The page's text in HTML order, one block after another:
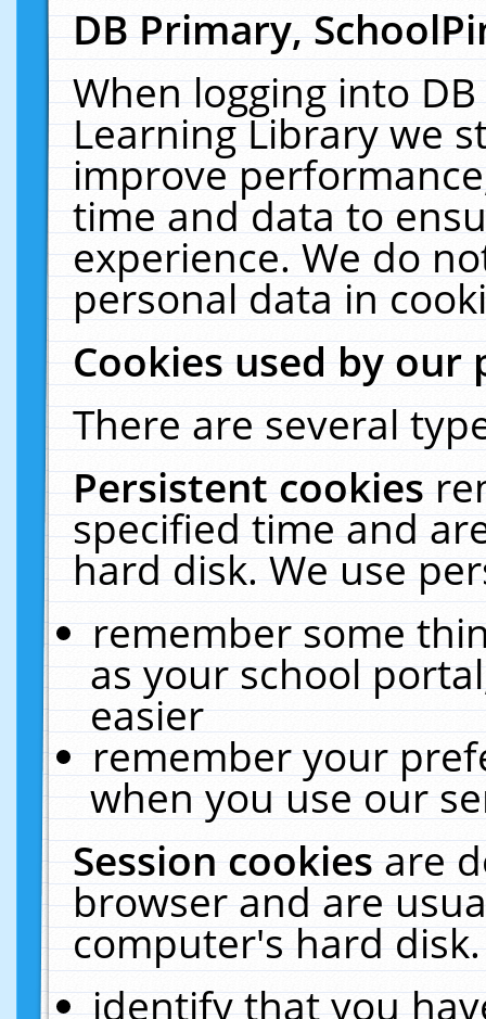
DB Primary,
When logging into
Learning Library we
improve
time and data to
experience. We do
personal data in
Cookies used by our
There are several
Persistent cookies
specified time and
hard disk. We use
remember some
as your school
easier
remember your
when you use our
Session cookiesare
browser and are
computer's hard
identify that you